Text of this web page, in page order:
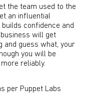
the team used to the
an influential
confidence and
will get
and guess what, your
you will be
reliably.
per Puppet Labs